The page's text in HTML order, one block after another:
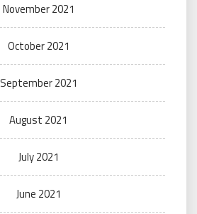
November 2021
October 2021
September 2021
August 2021
July 2021
June 2021